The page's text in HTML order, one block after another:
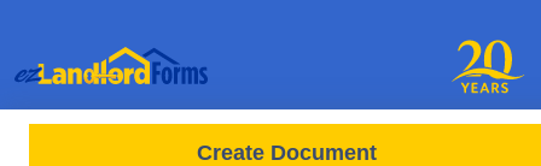
Create Document